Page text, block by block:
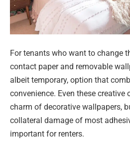
For tenants who want to change
contact paper and removable
albeit temporary, option that
convenience. Even these creative
charm of decorative wallpapers,
collateral damage of most
important for renters.